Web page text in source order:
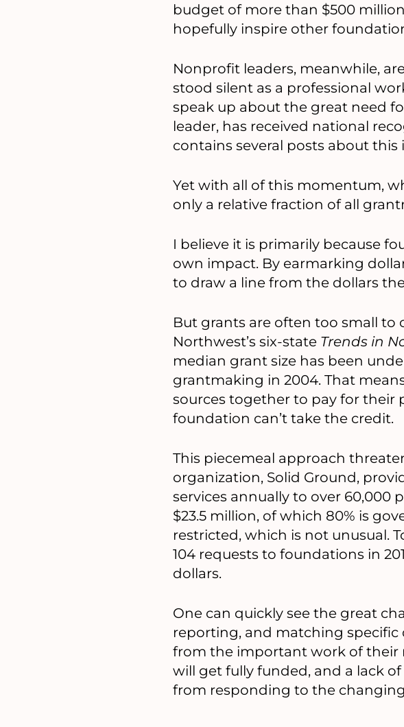
budget of more than $500
hopefully inspire other
Nonprofit leaders, meanwhile,
stood silent as a professional
speak up about the great need
leader, has received national
contains several posts about this
Yet with all of this momentum,
only a relative fraction of all
I believe it is primarily because
own impact. By earmarking
to draw a line from the dollars
But grants are often too small to
Northwest’s six-state Trends in
median grant size has been
grantmaking in 2004. That
sources together to pay for their
foundation can’t take the credit.
This piecemeal approach
organization, Solid Ground,
services annually to over 60,000
$23.5 million, of which 80% is
restricted, which is not unusual.
104 requests to foundations in
dollars.
One can quickly see the great
reporting, and matching specific
from the important work of their
will get fully funded, and a lack
from responding to the